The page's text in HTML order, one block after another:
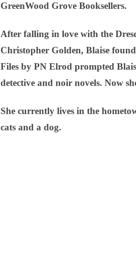
GreenWood Grove Booksellers.
After falling in love with the
Christopher Golden, Blaise
Files by PN Elrod prompted
detective and noir novels. Now
She currently lives in the
cats and a dog.